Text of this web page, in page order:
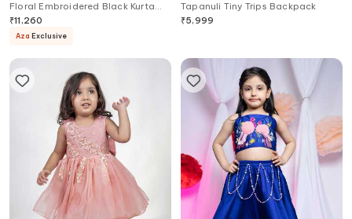
Floral Embroidered Black Kurta
Set
₹11,260
Aza Exclusive
Tapanuli Tiny Trips Backpack
₹5,999